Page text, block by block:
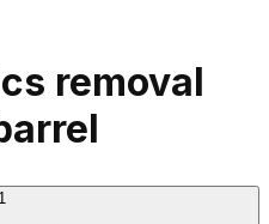
removal
1